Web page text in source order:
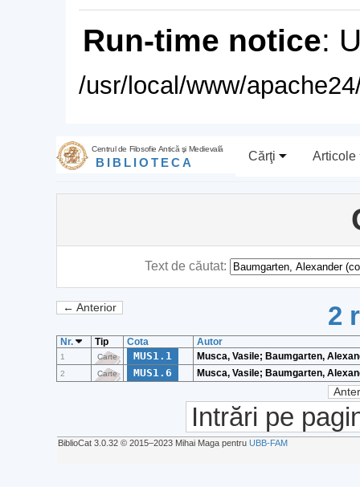
Run-time notice:
/usr/local/www/
Centrul de Filosofie Antică şi Medievală
BIBLIOTECA Cărţi Articole
Text de căutat:
← Anterior 2
Nr. Tip Cota Autor
1 Carte MUS1.1 Musca, Vasile; Baumgarten,
2 Carte MUS1.6 Musca, Vasile; Baumgarten,
Intrări pe
BiblioCat 3.0.32 © 2015‒2023 Mihai Maga pentru UBB-FAM